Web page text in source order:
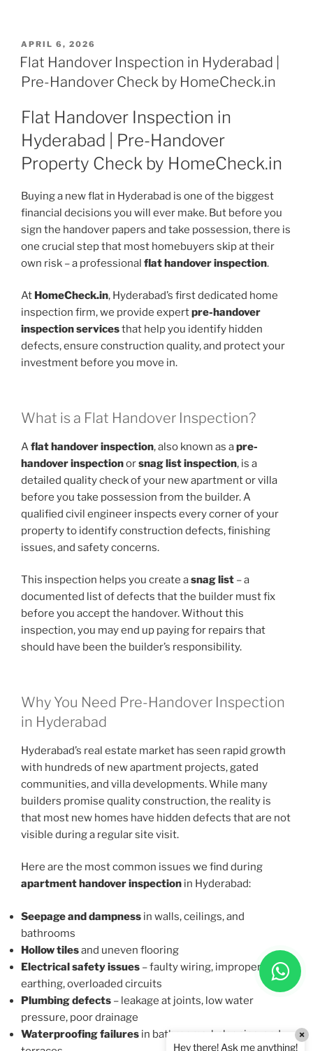
APRIL 6, 2026
Flat Handover Inspection in Hyderabad |
Pre-Handover Check by HomeCheck.in
Flat Handover Inspection in
Hyderabad | Pre-Handover
Property Check by HomeCheck.in
Buying a new flat in Hyderabad is one of the biggest
financial decisions you will ever make. But before you
sign the handover papers and take possession, there is
one crucial step that most homebuyers skip at their
own risk – a professional flat handover inspection.
At HomeCheck.in, Hyderabad’s first dedicated home
inspection firm, we provide expertpre-handover
inspection servicesthat help you identify hidden
defects, ensure construction quality, and protect your
investment before you move in.
What is a Flat Handover Inspection?
Aflat handover inspection, also known as apre-
handover inspectionorsnag list inspection, is a
detailed quality check of your new apartment or villa
before you take possession from the builder. A
qualified civil engineer inspects every corner of your
property to identify construction defects, finishing
issues, and safety concerns.
This inspection helps you create asnag list – a
documented list of defects that the builder must fix
before you accept the handover. Without this
inspection, you may end up paying for repairs that
should have been the builder’s responsibility.
Why You Need Pre-Handover Inspection
in Hyderabad
Hyderabad’s real estate market has seen rapid growth
with hundreds of new apartment projects, gated
communities, and villa developments. While many
builders promise quality construction, the reality is
that most new homes have hidden defects that are not
visible during a regular site visit.
Here are the most common issues we find during
apartment handover inspection in Hyderabad:
Seepage and dampness in walls, ceilings, and
bathrooms
Hollow tilesand uneven flooring
Electrical safety issues – faulty wiring, improper
earthing, overloaded circuits
Plumbing defects – leakage at joints, low water
pressure, poor drainage
Waterproofing failures in bathrooms, balconies, and
Hey there! Ask me anything!
×